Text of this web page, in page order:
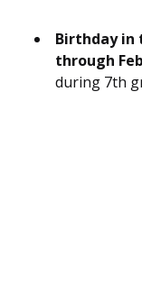
Birthday in
through
during 7th